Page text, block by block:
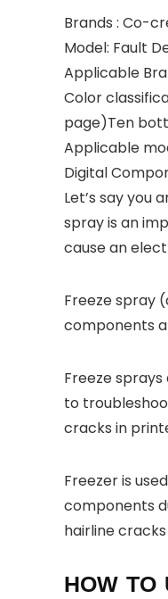
Brands : Co-
Model: Fault
Applicable
Color
page)Ten
Applicable
Digital
Let’s say you
spray is an
cause an
Freeze spray
components
Freeze
to
cracks in
Freezer is
components
hairline
HOW TO